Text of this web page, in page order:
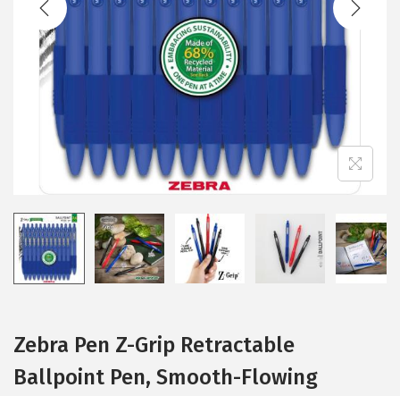
i
o
n
Zebra Pen Z-Grip Retractable
Ballpoint Pen, Smooth-Flowing